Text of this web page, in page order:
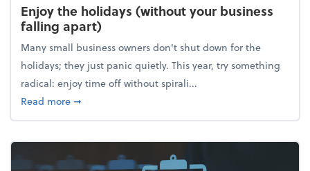
Enjoy the holidays (without your business
falling apart)
Many small business owners don't shut down for the
holidays; they just panic quietly. This year, try something
radical: enjoy time off without spirali...
Read moreabout Enjoy the holidays (without your business
➞